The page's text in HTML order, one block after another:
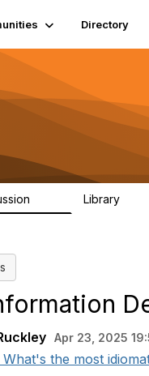
Directory
Library
Apr 23, 2025
What's the most